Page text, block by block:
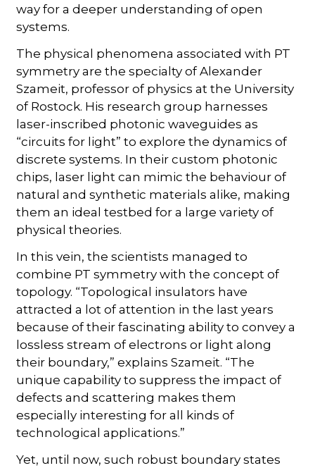
way for a deeper understanding of open
systems.
The physical phenomena associated with PT
symmetry are the specialty of Alexander
Szameit, professor of physics at the University
of Rostock. His research group harnesses
laser-inscribed photonic waveguides as
“circuits for light” to explore the dynamics of
discrete systems. In their custom photonic
chips, laser light can mimic the behaviour of
natural and synthetic materials alike, making
them an ideal testbed for a large variety of
physical theories.
In this vein, the scientists managed to
combine PT symmetry with the concept of
topology. “Topological insulators have
attracted a lot of attention in the last years
because of their fascinating ability to convey a
lossless stream of electrons or light along
their boundary,” explains Szameit. “The
unique capability to suppress the impact of
defects and scattering makes them
especially interesting for all kinds of
technological applications.”
Yet, until now, such robust boundary states